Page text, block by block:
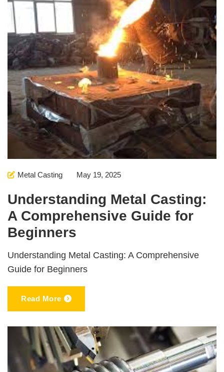
Metal Casting May 19, 2025
Understanding Metal Casting:
A Comprehensive Guide for
Beginners
Understanding Metal Casting: A Comprehensive
Guide for Beginners
Read More